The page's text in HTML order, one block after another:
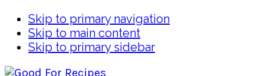
Skip to primary navigation
Skip to main content
Skip to primary sidebar